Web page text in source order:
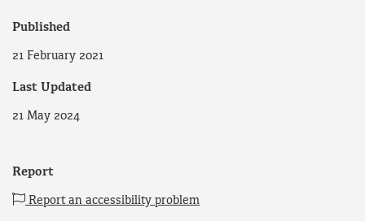
Published
21 February 2021
Last Updated
21 May 2024
Report
Report an accessibility problem